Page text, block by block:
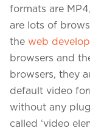
+91
formats are
are lots of
the web
browsers and
browsers, they
default video
without any
called ‘video